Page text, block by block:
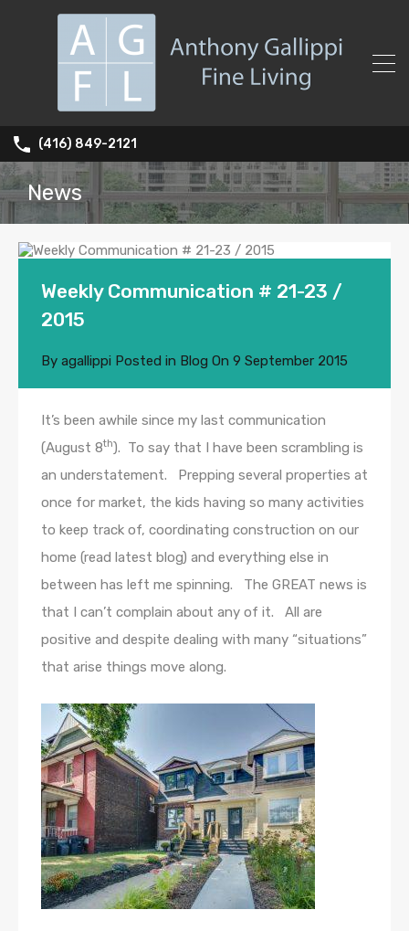
(416) 849-2121
News
Weekly Communication # 21-23 /
2015
By agallippi Posted in Blog On 9 September 2015
It’s been awhile since my last communication
(August 8th). To say that I have been scrambling is
an understatement. Prepping several properties at
once for market, the kids having so many activities
to keep track of, coordinating construction on our
home (read latest blog) and everything else in
between has left me spinning. The GREAT news is
that I can’t complain about any of it. All are
positive and despite dealing with many “situations”
that arise things move along.